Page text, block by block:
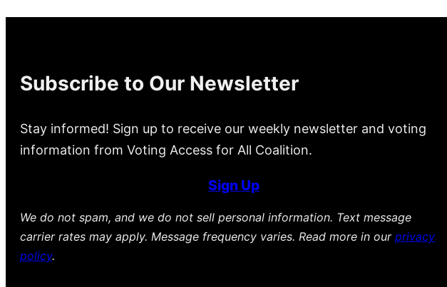
Subscribe to Our Newsletter
Stay informed! Sign up to receive our weekly newsletter and voting
information from Voting Access for All Coalition.
Sign Up
We do not spam, and we do not sell personal information. Text message
carrier rates may apply. Message frequency varies. Read more in our privacy
policy.